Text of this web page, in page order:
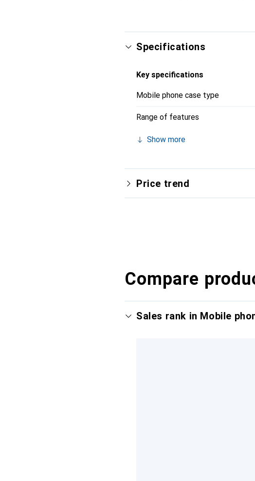
Specifications
Key specifications
Mobile phone case type
Range of features
Show more
Price trend
Compare
Sales rank in Mobile